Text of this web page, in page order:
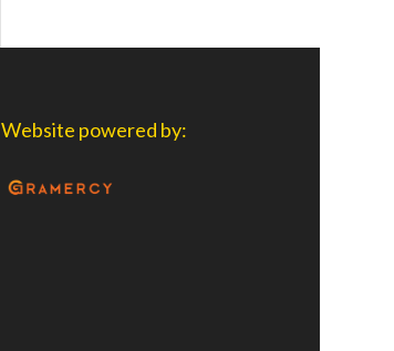
Website powered by: